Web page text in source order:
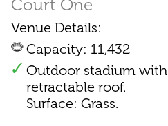
Court One
Venue Details:
Capacity: 11,432
Outdoor stadium with
retractable roof.
Surface: Grass.